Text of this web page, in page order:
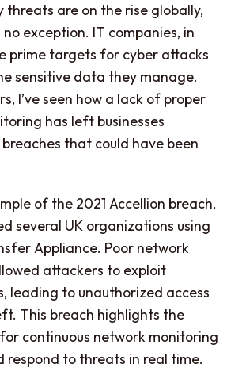
threats are on the rise globally,
no exception. IT companies, in
prime targets for cyber attacks
sensitive data they manage.
I’ve seen how a lack of proper
has left businesses
that could have been
of the 2021 Accellion breach,
several UK organizations using
Appliance. Poor network
attackers to exploit
leading to unauthorized access
This breach highlights the
continuous network monitoring
respond to threats in real time.